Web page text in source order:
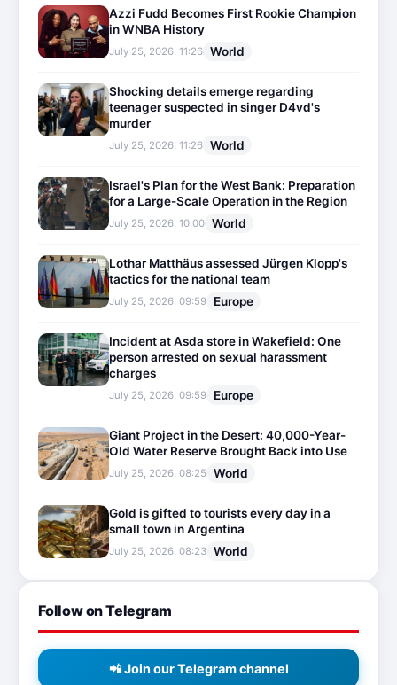
Azzi Fudd Becomes First Rookie Champion
in WNBA History
July 25, 2026, 11:26 World
Shocking details emerge regarding
teenager suspected in singer D4vd's
murder
July 25, 2026, 11:26 World
Israel's Plan for the West Bank: Preparation
for a Large-Scale Operation in the Region
July 25, 2026, 10:00 World
Lothar Matthäus assessed Jürgen Klopp's
tactics for the national team
July 25, 2026, 09:59 Europe
Incident at Asda store in Wakefield: One
person arrested on sexual harassment
charges
July 25, 2026, 09:59 Europe
Giant Project in the Desert: 40,000-Year-
Old Water Reserve Brought Back into Use
July 25, 2026, 08:25 World
Gold is gifted to tourists every day in a
small town in Argentina
July 25, 2026, 08:23 World
Follow on Telegram
📲 Join our Telegram channel